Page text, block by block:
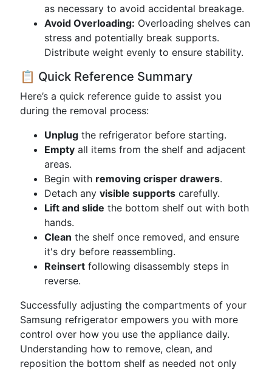
as necessary to avoid accidental breakage.
Avoid Overloading: Overloading shelves can
stress and potentially break supports.
Distribute weight evenly to ensure stability.
📋 Quick Reference Summary
Here’s a quick reference guide to assist you
during the removal process:
Unplug the refrigerator before starting.
Empty all items from the shelf and adjacent
areas.
Begin with removing crisper drawers.
Detach any visible supports carefully.
Lift and slide the bottom shelf out with both
hands.
Clean the shelf once removed, and ensure
it's dry before reassembling.
Reinsert following disassembly steps in
reverse.
Successfully adjusting the compartments of your
Samsung refrigerator empowers you with more
control over how you use the appliance daily.
Understanding how to remove, clean, and
reposition the bottom shelf as needed not only